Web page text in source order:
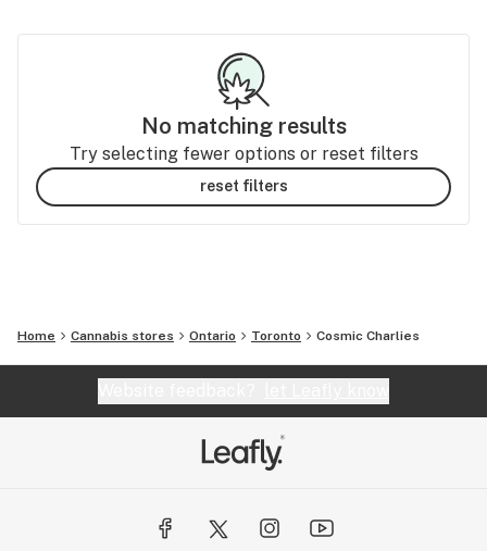
No matching results
Try selecting fewer options or reset filters
reset filters
Home Cannabis stores Ontario Toronto Cosmic Charlies